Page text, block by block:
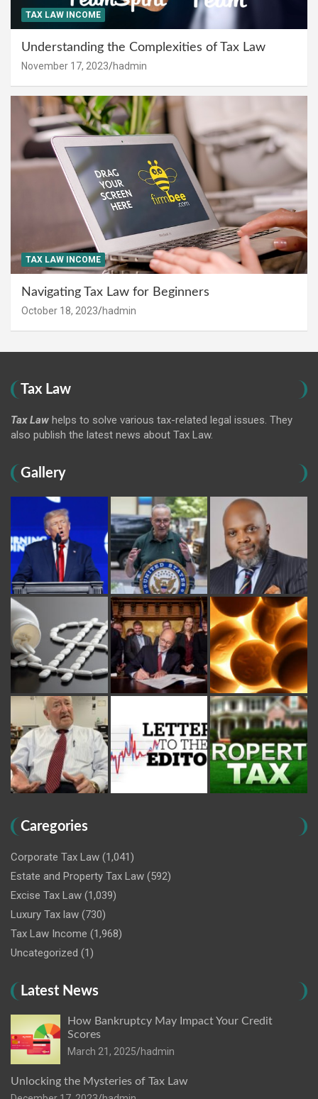
TAX LAW INCOME
Understanding the Complexities of Tax Law
November 17, 2023 hadmin
TAX LAW INCOME
Navigating Tax Law for Beginners
October 18, 2023 hadmin
Tax Law
Tax Law helps to solve various tax-related legal issues. They
also publish the latest news about Tax Law.
Gallery
Caregories
Corporate Tax Law (1,041)
Estate and Property Tax Law (592)
Excise Tax Law (1,039)
Luxury Tax law (730)
Tax Law Income (1,968)
Uncategorized (1)
Latest News
How Bankruptcy May Impact Your Credit
Scores
March 21, 2025 hadmin
Unlocking the Mysteries of Tax Law